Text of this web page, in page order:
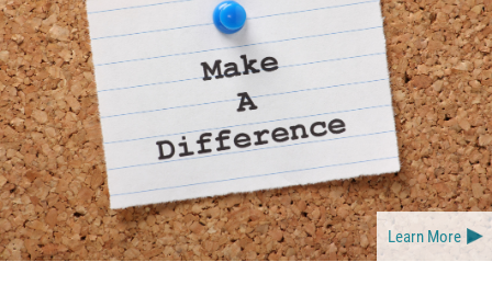
Learn More